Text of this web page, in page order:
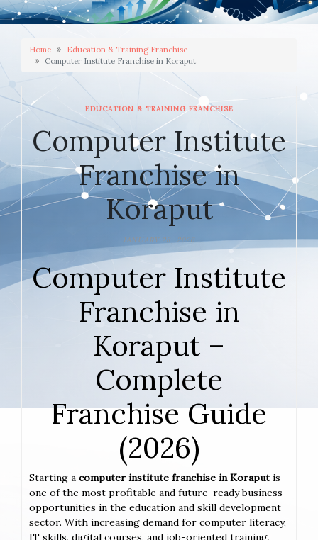
Home
Education & Training Franchise
Computer Institute Franchise in Koraput
EDUCATION & TRAINING FRANCHISE
Computer Institute
Franchise in
Koraput
JANUARY 28, 2026
Computer Institute
Franchise in
Koraput –
Complete
Franchise Guide
(2026)
Starting a computer institute franchise in Koraputis
one of the most profitable and future-ready business
opportunities in the education and skill development
sector. With increasing demand for computer literacy,